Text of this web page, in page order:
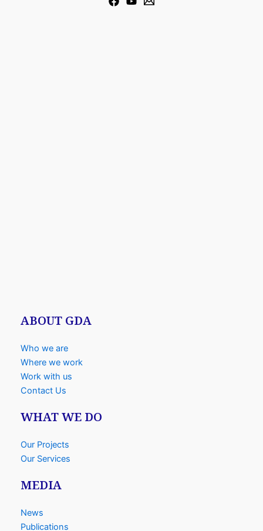
ABOUT GDA
Who we are
Where we work
Work with us
Contact Us
WHAT WE DO
Our Projects
Our Services
MEDIA
News
Publications